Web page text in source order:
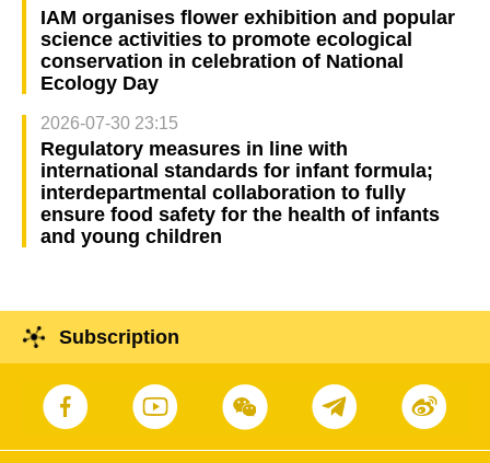
IAM organises flower exhibition and popular
science activities to promote ecological
conservation in celebration of National
Ecology Day
2026-07-30 23:15
Regulatory measures in line with
international standards for infant formula;
interdepartmental collaboration to fully
ensure food safety for the health of infants
and young children
Subscription